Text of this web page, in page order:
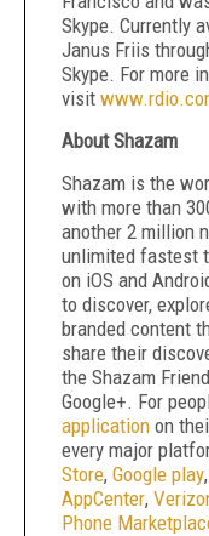
Skype. Currently
Janus Friis
Skype. For more
visit
About Shazam
Shazam is the
with more than
another 2 million
unlimited fastest
on iOS and
to discover,
branded content
share their
the Shazam
Google+. For
application on
every major
Store, Google play,
AppCenter,
Phone